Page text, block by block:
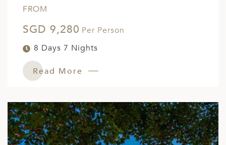
FROM
SGD 9,280 Per Person
8 Days 7 Nights
Read More